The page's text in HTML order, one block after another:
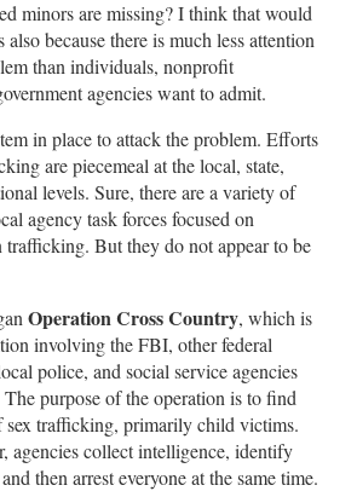
minors are missing? I think that would
also because there is much less attention
than individuals, nonprofit
agencies want to admit.
in place to attack the problem. Efforts
are piecemeal at the local, state,
levels. Sure, there are a variety of
agency task forces focused on
trafficking. But they do not appear to be
Operation Cross Country, which is
involving the FBI, other federal
police, and social service agencies
purpose of the operation is to find
sex trafficking, primarily child victims.
agencies collect intelligence, identify
then arrest everyone at the same time.